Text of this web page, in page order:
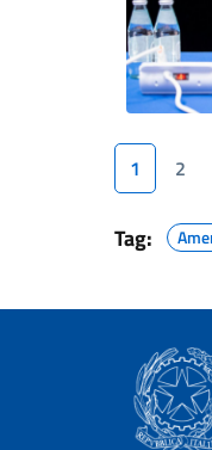
1 2
Tag: